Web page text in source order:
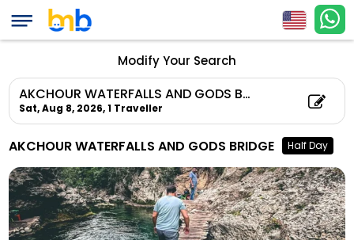
Modify Your Search
AKCHOUR WATERFALLS AND GODS BRIDGE
Sat, Aug 8, 2026,1 Traveller
AKCHOUR WATERFALLS AND GODS BRIDGE Half Day